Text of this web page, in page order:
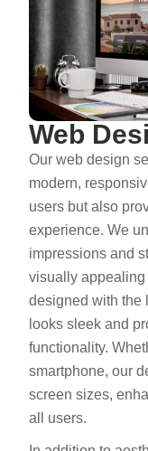
Web
Our web design
modern,
users but also
experience. We
impressions and
visually
designed with the
looks sleek and
functionality.
smartphone, our
screen sizes,
all users.